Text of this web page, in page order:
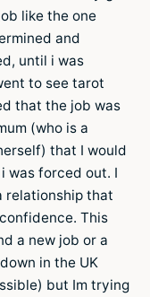
like the one
and
until i was
to see tarot
that the job was
(who is a
that I would
was forced out. I
relationship that
This
a new job or a
in the UK
but Im trying